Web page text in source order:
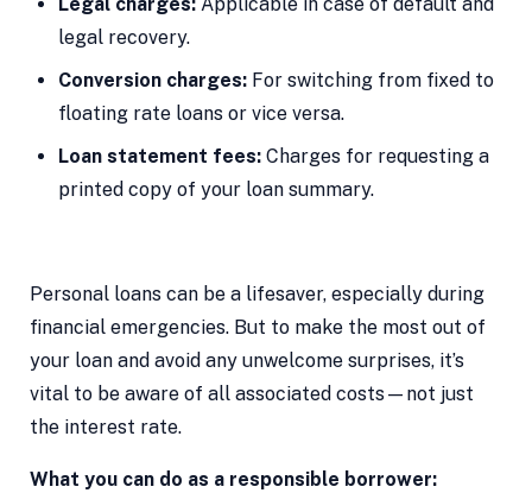
legal recovery.
Conversion charges:For switching from fixed to
floating rate loans or vice versa.
Loan statement fees:Charges for requesting a
printed copy of your loan summary.
Personal loans can be a lifesaver, especially during
financial emergencies. But to make the most out of
your loan and avoid any unwelcome surprises, it’s
vital to be aware of all associated costs—not just
the interest rate.
What you can do as a responsible borrower: